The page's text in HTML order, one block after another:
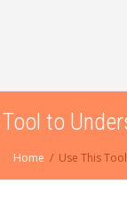
to
Home Use This